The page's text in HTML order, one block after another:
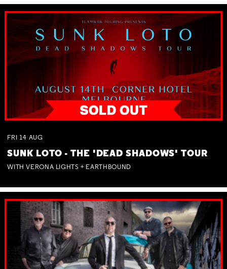
FRI 14 AUG
SUNK LOTO - THE 'DEAD SHADOWS' TOUR
WITH VERONA LIGHTS + EARTHBOUND